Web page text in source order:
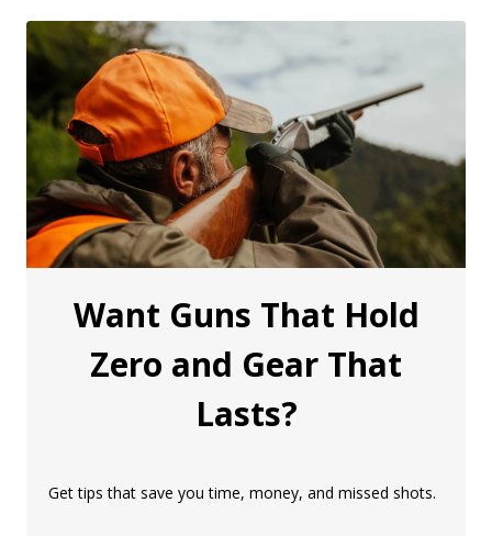
Want Guns That Hold
Zero and Gear That
Lasts?
Get tips that save you time, money, and missed shots.